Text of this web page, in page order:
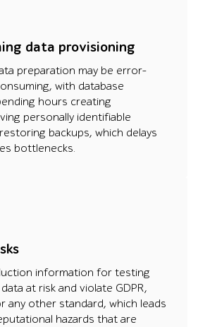
data provisioning
preparation may be error-
with database
hours creating
personally identifiable
backups, which delays
bottlenecks.
information for testing
at risk and violate GDPR,
any other standard, which leads
hazards that are